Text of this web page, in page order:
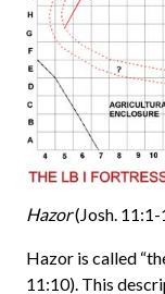
Hazor(Josh. 11:1-
Hazor is called
11:10). This